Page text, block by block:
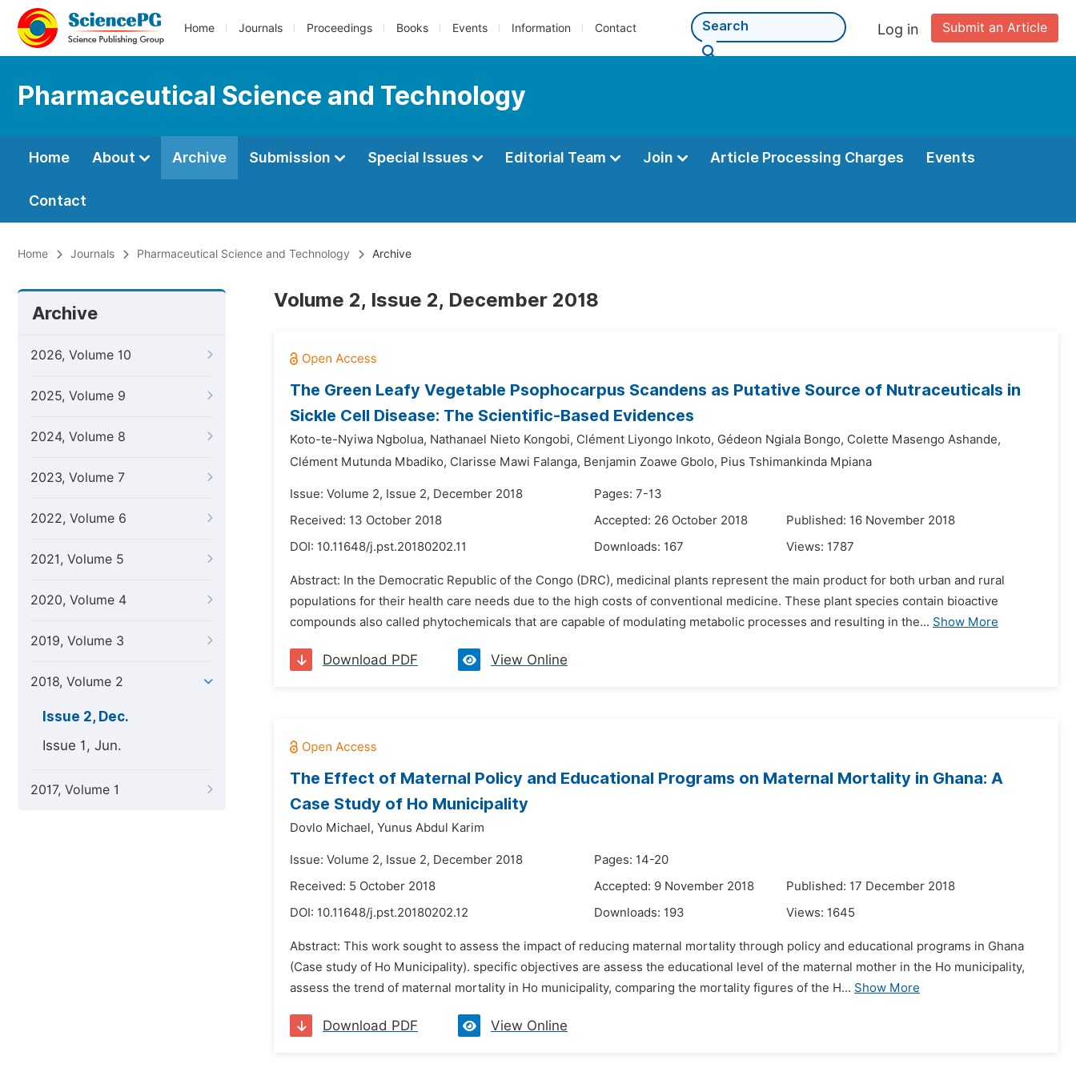
Home Journals Proceedings Books Events Information Contact Submit an Article
Log in
Pharmaceutical Science and Technology
Home About Archive Submission Special Issues Editorial Team Join Article Processing Charges Events
Contact
Home Journals Pharmaceutical Science and Technology Archive
Archive
2026, Volume 10
2025, Volume 9
2024, Volume 8
2023, Volume 7
2022, Volume 6
2021, Volume 5
2020, Volume 4
2019, Volume 3
2018, Volume 2
Issue 2, Dec.
Issue 1, Jun.
2017, Volume 1
Volume 2, Issue 2, December 2018
The Green Leafy Vegetable Psophocarpus Scandens as Putative Source of Nutraceuticals in
Sickle Cell Disease: The Scientific-Based Evidences
Koto-te-Nyiwa Ngbolua, Nathanael Nieto Kongobi, Clément Liyongo Inkoto, Gédeon Ngiala Bongo, Colette Masengo Ashande,
Clément Mutunda Mbadiko, Clarisse Mawi Falanga, Benjamin Zoawe Gbolo, Pius Tshimankinda Mpiana
Issue: Volume 2, Issue 2, December 2018
Pages: 7-13
Received: 13 October 2018
Accepted: 26 October 2018
Published: 16 November 2018
DOI: 10.11648/j.pst.20180202.11 Downloads: 167 Views: 1787
Abstract: In the Democratic Republic of the Congo (DRC), medicinal plants represent the main product for both urban and rural
populations for their health care needs due to the high costs of conventional medicine. These plant species contain bioactive
compounds also called phytochemicals that are capable of modulating metabolic processes and resulting in the... Show More
Download PDF View Online
The Effect of Maternal Policy and Educational Programs on Maternal Mortality in Ghana: A
Case Study of Ho Municipality
Dovlo Michael, Yunus Abdul Karim
Issue: Volume 2, Issue 2, December 2018
Pages: 14-20
Received: 5 October 2018
Accepted: 9 November 2018
Published: 17 December 2018
DOI: 10.11648/j.pst.20180202.12 Downloads: 193 Views: 1645
Abstract: This work sought to assess the impact of reducing maternal mortality through policy and educational programs in Ghana
(Case study of Ho Municipality). specific objectives are assess the educational level of the maternal mother in the Ho municipality,
assess the trend of maternal mortality in Ho municipality, comparing the mortality figures of the H... Show More
Download PDF View Online